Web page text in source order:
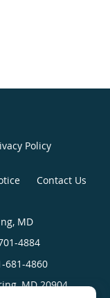
Policy
Contact Us
MD
4884
681-4860
,MD 20904